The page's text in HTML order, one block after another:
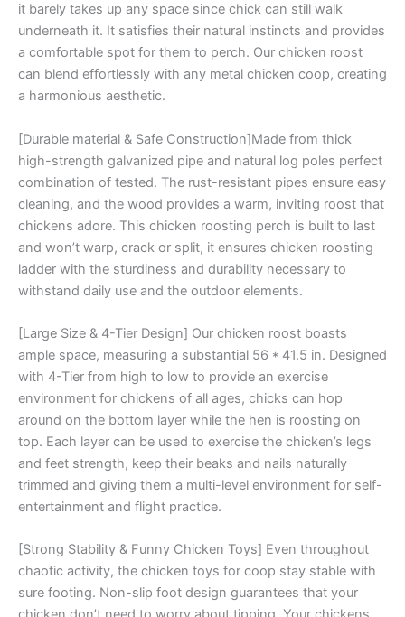
Toys,
Galvanized
Material
quantity
it barely takes up any space since chick can still walk
underneath it. It satisfies their natural instincts and provides
a comfortable spot for them to perch. Our chicken roost
can blend effortlessly with any metal chicken coop, creating
a harmonious aesthetic.
[Durable material & Safe Construction]Made from thick
high-strength galvanized pipe and natural log poles perfect
combination of tested. The rust-resistant pipes ensure easy
cleaning, and the wood provides a warm, inviting roost that
chickens adore. This chicken roosting perch is built to last
and won’t warp, crack or split, it ensures chicken roosting
ladder with the sturdiness and durability necessary to
withstand daily use and the outdoor elements.
[Large Size & 4-Tier Design] Our chicken roost boasts
ample space, measuring a substantial 56 * 41.5 in. Designed
with 4-Tier from high to low to provide an exercise
environment for chickens of all ages, chicks can hop
around on the bottom layer while the hen is roosting on
top. Each layer can be used to exercise the chicken’s legs
and feet strength, keep their beaks and nails naturally
trimmed and giving them a multi-level environment for self-
entertainment and flight practice.
[Strong Stability & Funny Chicken Toys] Even throughout
chaotic activity, the chicken toys for coop stay stable with
sure footing. Non-slip foot design guarantees that your